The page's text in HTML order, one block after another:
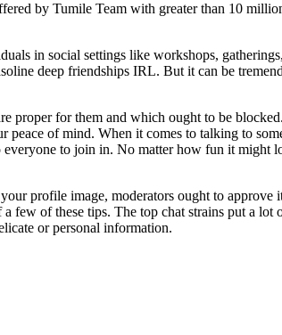
by Tumile Team with greater than 10
in social settings like workshops,
deep friendships IRL. But it can be
proper for them and which ought to be
peace of mind. When it comes to talking to
everyone to join in. No matter how fun it might
profile image, moderators ought to approve
a few of these tips. The top chat strains put a lot
or personal information.